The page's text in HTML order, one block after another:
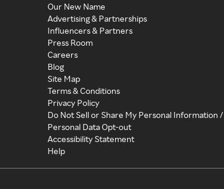
Our New Name
Advertising & Partnerships
Influencers & Partners
Press Room
Careers
Blog
Site Map
Terms & Conditions
Privacy Policy
Do Not Sell or Share My Personal Information /
Personal Data Opt-out
Accessibility Statement
Help